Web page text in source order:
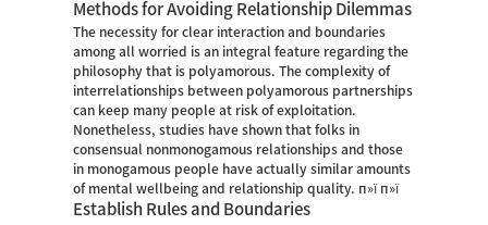
Methods for Avoiding Relationship Dilemmas
The necessity for clear interaction and boundaries
among all worried is an integral feature regarding the
philosophy that is polyamorous. The complexity of
interrelationships between polyamorous partnerships
can keep many people at risk of exploitation.
Nonetheless, studies have shown that folks in
consensual nonmonogamous relationships and those
in monogamous people have actually similar amounts
of mental wellbeing and relationship quality. п»ї п»ї
Establish Rules and Boundaries